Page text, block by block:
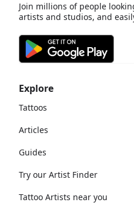
Explore
Tattoos
Articles
Guides
Try our Artist Finder
Tattoo Artists near you
Join millions of people
artists and studios, and